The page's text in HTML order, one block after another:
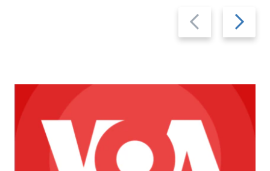
Previous
slide
Next
slide